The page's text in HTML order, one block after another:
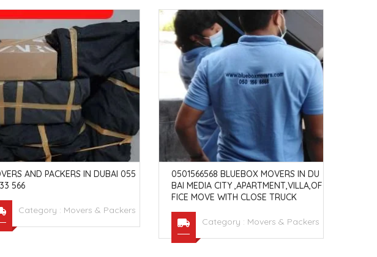
AND PACKERS IN DUBAI 055
566
Category : Movers & Packers
0501566568 BLUEBOX MOVERS IN DU
BAI MEDIA CITY ,APARTMENT,VILLA,OF
FICE MOVE WITH CLOSE TRUCK
Category : Movers & Packers